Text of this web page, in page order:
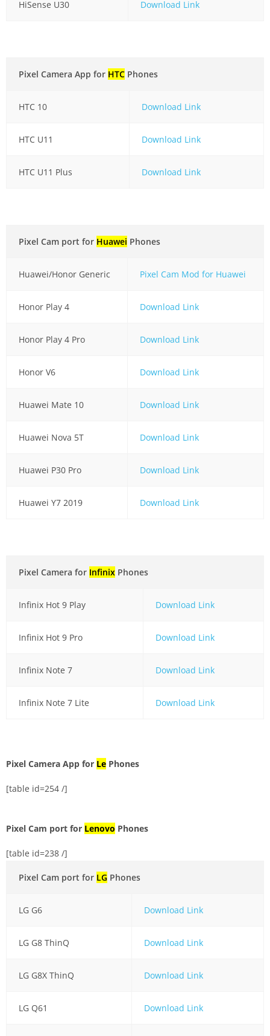
HiSense U30 Download Link
Pixel Camera App for HTC Phones
HTC 10 Download Link
HTC U11 Download Link
HTC U11 Plus Download Link
Pixel Cam port for Huawei Phones
Huawei/Honor Generic Pixel Cam Mod for Huawei
Honor Play 4 Download Link
Honor Play 4 Pro Download Link
Honor V6 Download Link
Huawei Mate 10 Download Link
Huawei Nova 5T Download Link
Huawei P30 Pro Download Link
Huawei Y7 2019 Download Link
Pixel Camera for Infinix Phones
Infinix Hot 9 Play Download Link
Infinix Hot 9 Pro Download Link
Infinix Note 7 Download Link
Infinix Note 7 Lite Download Link
Pixel Camera App for Le Phones
[table id=254 /]
Pixel Cam port for Lenovo Phones
[table id=238 /]
Pixel Cam port for LG Phones
LG G6 Download Link
LG G8 ThinQ Download Link
LG G8X ThinQ Download Link
LG Q61 Download Link